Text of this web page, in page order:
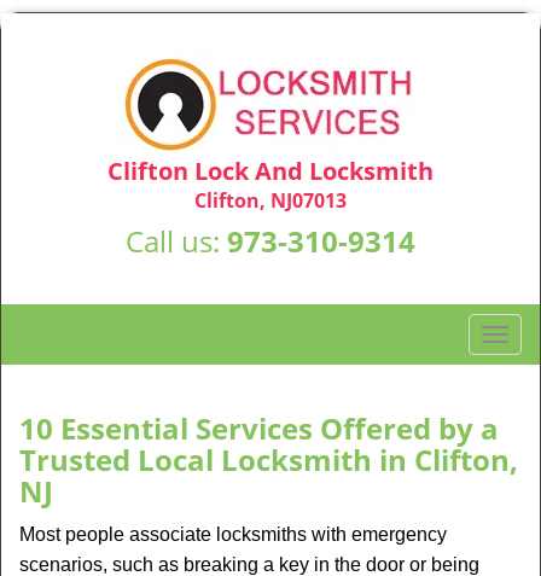
Clifton Lock And Locksmith
Clifton, NJ07013
Call us: 973-310-9314
T
o
l
e
10 Essential Services Offered by a
Trusted Local Locksmith in Clifton,
NJ
Most people associate locksmiths with emergency
scenarios, such as breaking a key in the door or being